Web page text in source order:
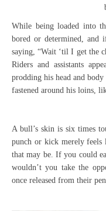
While being loaded into
bored or determined, and
saying, “Wait ‘til I get the
Riders and assistants
prodding his head and
fastened around his loins,
A bull’s skin is six times
punch or kick merely feels
that may be. If you could
wouldn’t you take the
once released from their